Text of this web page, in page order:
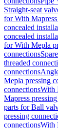
Straight-seat
for With
concealed
concealed
for With Mepla
connections
threaded
connections
Mepla pressing
connectionsWith
Mapress
parts for Ball
pressing
connectionsWith